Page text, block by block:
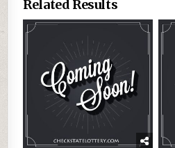
Related Results